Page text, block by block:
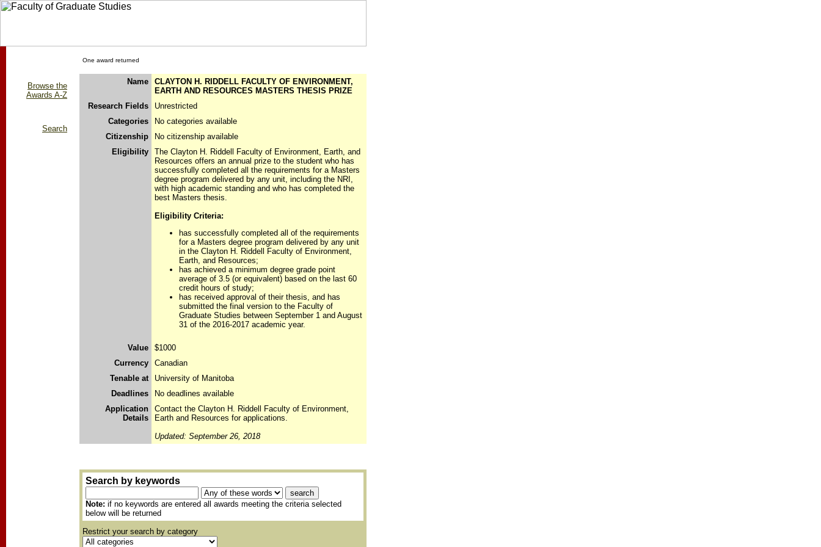
Browse the
Awards A-Z
Search
One award returned
Name
CLAYTON H. RIDDELL FACULTY OF ENVIRONMENT,
EARTH AND RESOURCES MASTERS THESIS PRIZE
Research Fields
Unrestricted
Categories
No categories available
Citizenship
No citizenship available
Eligibility
The Clayton H. Riddell Faculty of Environment, Earth, and
Resources offers an annual prize to the student who has
successfully completed all the requirements for a Masters
degree program delivered by any unit, including the NRI,
with high academic standing and who has completed the
best Masters thesis.
Eligibility Criteria:
has successfully completed all of the requirements
for a Masters degree program delivered by any unit
in the Clayton H. Riddell Faculty of Environment,
Earth, and Resources;
has achieved a minimum degree grade point
average of 3.5 (or equivalent) based on the last 60
credit hours of study;
has received approval of their thesis, and has
submitted the final version to the Faculty of
Graduate Studies between September 1 and August
31 of the 2016-2017 academic year.
Value
$1000
Currency
Canadian
Tenable at
University of Manitoba
Deadlines
No deadlines available
Application
Details
Contact the Clayton H. Riddell Faculty of Environment,
Earth and Resources for applications.
Updated: September 26, 2018
Search by keywords
Note: if no keywords are entered all awards meeting the criteria selected
below will be returned
Restrict your search by category